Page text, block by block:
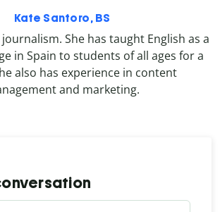
Kate Santoro, BS
journalism. She has taught English as a
in Spain to students of all ages for a
also has experience in content
and marketing.